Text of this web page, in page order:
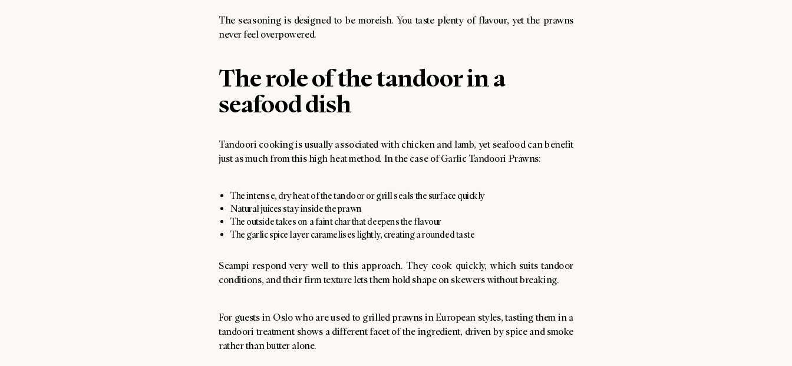
The seasoning is designed to be moreish. You taste plenty of flavour, yet the prawns
never feel overpowered.
The role of the tandoor in a
seafood dish
Tandoori cooking is usually associated with chicken and lamb, yet seafood can benefit
just as much from this high heat method. In the case of Garlic Tandoori Prawns:
The intense, dry heat of the tandoor or grill seals the surface quickly
Natural juices stay inside the prawn
The outside takes on a faint char that deepens the flavour
The garlic spice layer caramelises lightly, creating a rounded taste
Scampi respond very well to this approach. They cook quickly, which suits tandoor
conditions, and their firm texture lets them hold shape on skewers without breaking.
For guests in Oslo who are used to grilled prawns in European styles, tasting them in a
tandoori treatment shows a different facet of the ingredient, driven by spice and smoke
rather than butter alone.